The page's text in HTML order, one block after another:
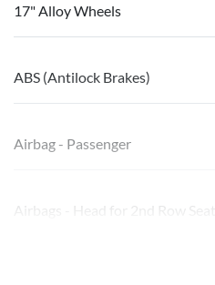
17" Alloy Wheels
ABS (Antilock Brakes)
Airbag - Passenger
Airbags - Head for 2nd Row Seats